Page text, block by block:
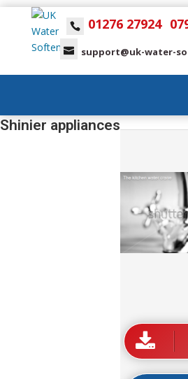
01276 27924
support@uk-water-
Shinier appliances